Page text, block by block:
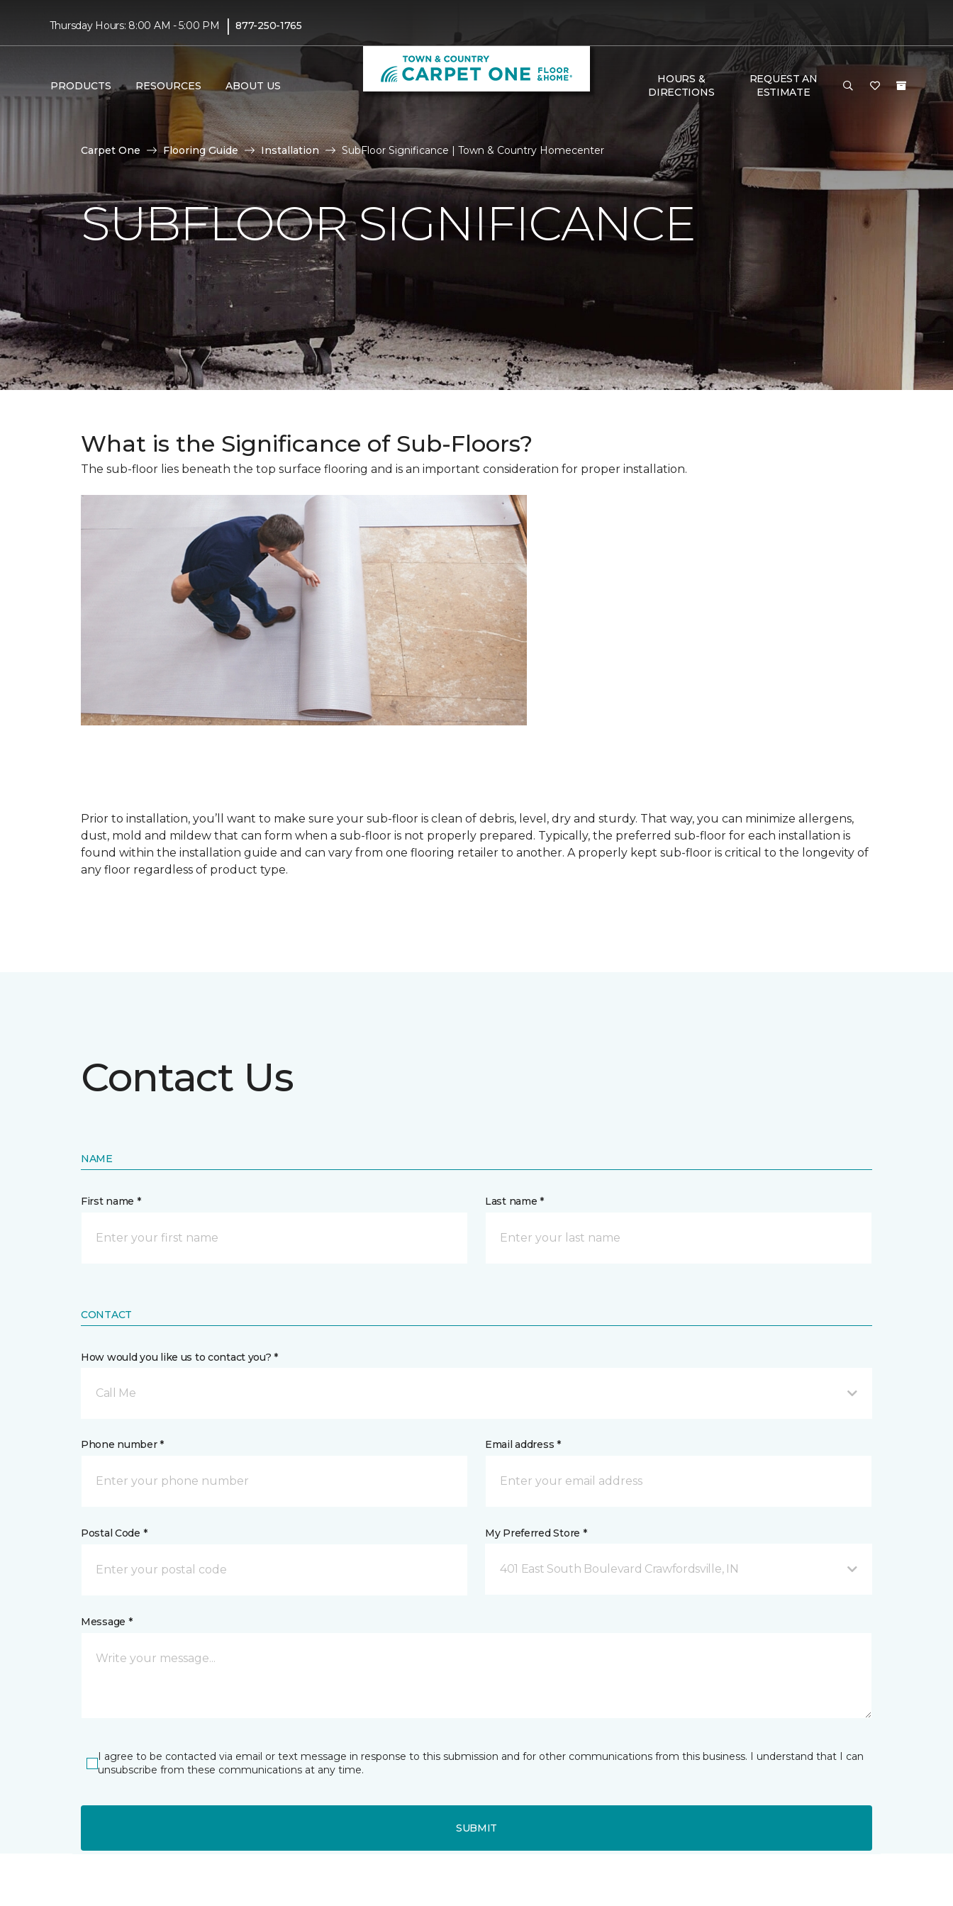
Thursday Hours: 8:00 AM - 5:00 PM | 877-250-1765
PRODUCTS RESOURCES ABOUT US
HOURS &
DIRECTIONS
REQUEST AN
ESTIMATE
Carpet One Flooring Guide Installation SubFloor Significance | Town & Country Homecenter
SUBFLOOR SIGNIFICANCE
What is the Significance of Sub-Floors?
The sub-floor lies beneath the top surface flooring and is an important consideration for proper installation.
Prior to installation, you’ll want to make sure your sub-floor is clean of debris, level, dry and sturdy. That way, you can minimize allergens,
dust, mold and mildew that can form when a sub-floor is not properly prepared. Typically, the preferred sub-floor for each installation is
found within the installation guide and can vary from one flooring retailer to another. A properly kept sub-floor is critical to the longevity of
any floor regardless of product type.
Contact Us
NAME
First name * Last name *
CONTACT
How would you like us to contact you? *
Call Me
Phone number * Email address *
Postal Code * My Preferred Store *
401 East South Boulevard Crawfordsville, IN
Message *
I agree to be contacted via email or text message in response to this submission and for other communications from this business. I understand that I can
unsubscribe from these communications at any time.
SUBMIT